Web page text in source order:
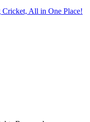
All in One Place!